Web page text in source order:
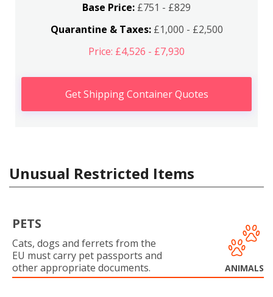
Base Price: £751 - £829
Quarantine & Taxes:£1,000 - £2,500
Price: £4,526 - £7,930
Get Shipping Container Quotes
Unusual Restricted Items
PETS
Cats, dogs and ferrets from the
EU must carry pet passports and
other appropriate documents.
ANIMALS